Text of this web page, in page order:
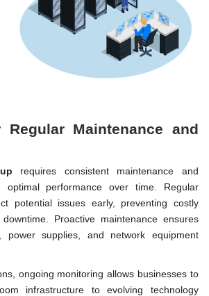
Maintenance and
requires consistent maintenance and
optimal performance over time. Regular
potential issues early, preventing costly
Proactive maintenance ensures
power supplies, and network equipment
ongoing monitoring allows businesses to
infrastructure to evolving technology